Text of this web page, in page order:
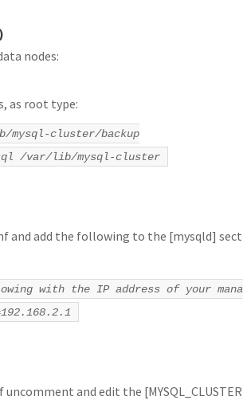
nodes:
as root type:
cluster/backup
/var/lib/mysql-cluster
and add the following to the [mysqld]
with the IP address of your
and edit the